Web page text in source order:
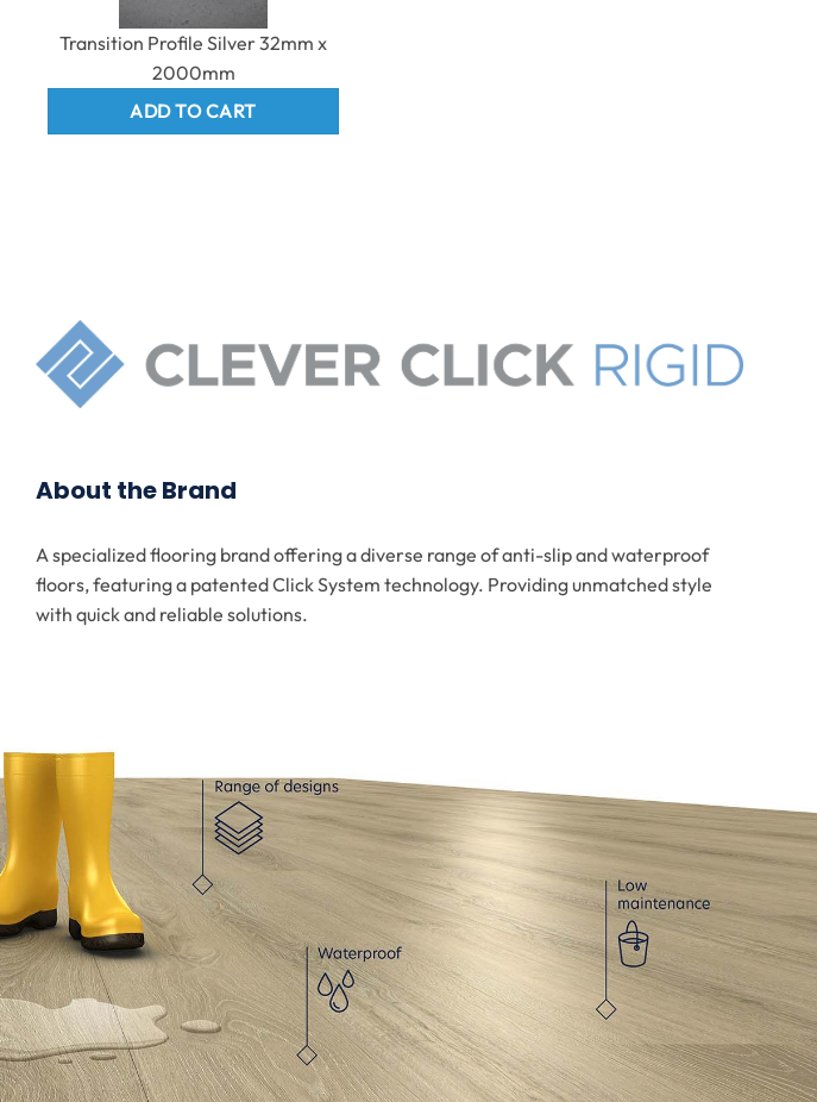
Transition Profile Silver 32mm x
2000mm
ADD TO CART
About the Brand
A specialized flooring brand offering a diverse range of anti-slip and waterproof
floors, featuring a patented Click System technology. Providing unmatched style
with quick and reliable solutions.